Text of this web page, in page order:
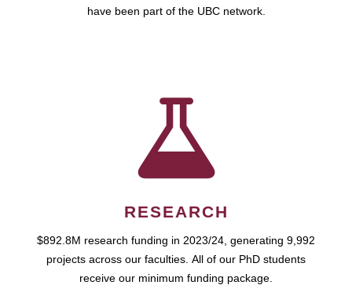
have been part of the UBC network.
RESEARCH
$892.8M research funding in 2023/24, generating 9,992
projects across our faculties. All of our PhD students
receive our minimum funding package.